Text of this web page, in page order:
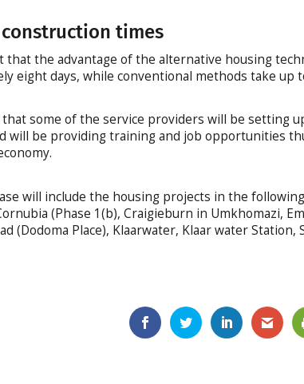
times
that the advantage of the alternative housing
eight days, while conventional methods take up
that some of the service providers will be setting
will be providing training and job opportunities
will include the housing projects in the
(Phase 1(b), Craigieburn in Umkhomazi,
(Dodoma Place), Klaarwater, Klaar water Station,